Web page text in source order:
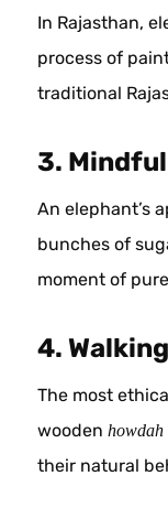
In Rajasthan,
process of
traditional
3.
An elephant’s
bunches of
moment of
4.
The most
wooden howdah
their natural